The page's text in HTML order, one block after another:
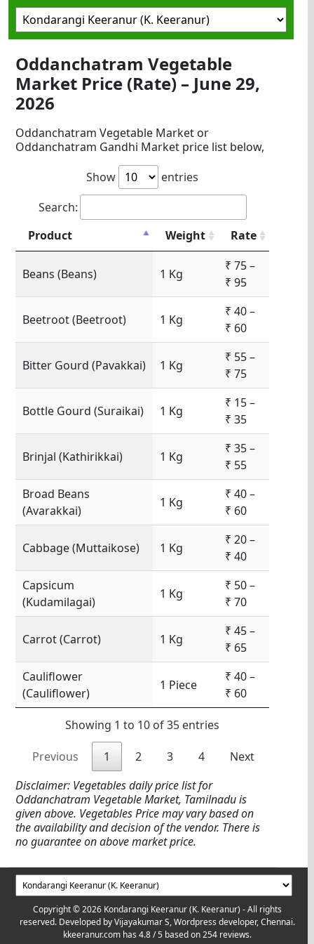
Oddanchatram Vegetable
Market Price (Rate) – June 29,
2026
Oddanchatram Vegetable Market or
Oddanchatram Gandhi Market price list below,
Show
entries
Search:
Product
Weight Rate
Beans (Beans) 1 Kg
₹ 75 –
₹ 95
Beetroot (Beetroot) 1 Kg
₹ 40 –
₹ 60
Bitter Gourd (Pavakkai) 1 Kg
₹ 55 –
₹ 75
Bottle Gourd (Suraikai) 1 Kg
₹ 15 –
₹ 35
Brinjal (Kathirikkai) 1 Kg
₹ 35 –
₹ 55
Broad Beans
(Avarakkai)
1 Kg
₹ 40 –
₹ 60
Cabbage (Muttaikose) 1 Kg
₹ 20 –
₹ 40
Capsicum
(Kudamilagai)
1 Kg
₹ 50 –
₹ 70
Carrot (Carrot) 1 Kg
₹ 45 –
₹ 65
Cauliflower
(Cauliflower)
1 Piece
₹ 40 –
₹ 60
Showing 1 to 10 of 35 entries
Previous 1 2 3 4
Next
Disclaimer: Vegetables daily price list for
Oddanchatram Vegetable Market, Tamilnadu is
given above. Vegetables Price may vary based on
the availability and decision of the vendor. There is
no guarantee on above market price.
Copyright © 2026 Kondarangi Keeranur (K. Keeranur) - All rights
reserved. Developed byVijayakumar S, Wordpress developer, Chennai.
kkeeranur.com has4.8/ 5 based on254 reviews.